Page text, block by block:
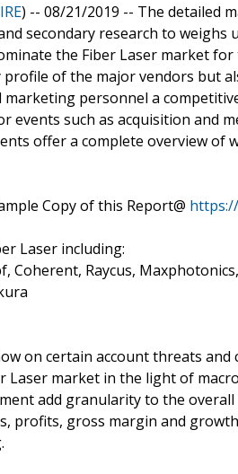
) -- 08/21/2019 -- The detailed
secondary research to
the Fiber Laser market
of the major vendors but
personnel a
events such as acquisition and
offer a complete overview
Copy of this Report@
Laser including:
Coherent, Raycus,
on certain account threats
Laser market in the light of
add granularity to the
profits, gross margin and